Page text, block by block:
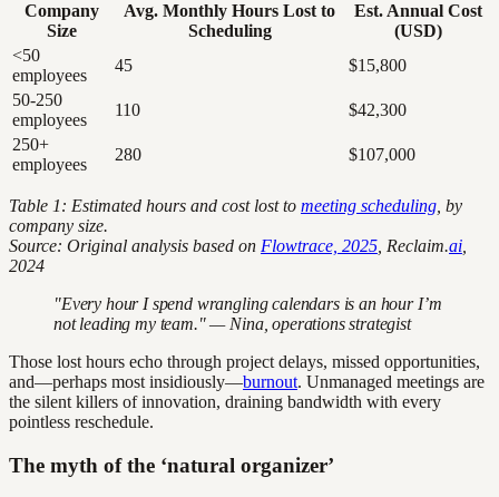
Company
Size
Avg. Monthly Hours Lost to
Scheduling
Est. Annual Cost
(USD)
<50
employees
45
$15,800
50-250
employees
110
$42,300
250+
employees
280 $107,000
Table 1: Estimated hours and cost lost to meeting scheduling , by
company size.
Source: Original analysis based on Flowtrace, 2025 , Reclaim.ai
2024
"Every hour I spend wrangling calendars is an hour I’m
not leading my team." — Nina, operations strategist
Those lost hours echo through project delays, missed opportunities,
and—perhaps most insidiously—burnout. Unmanaged meetings are
the silent killers of innovation, draining bandwidth with every
pointless reschedule.
The myth of the ‘natural organizer’